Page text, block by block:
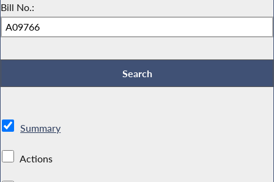
Bill No.:
Summary
Actions